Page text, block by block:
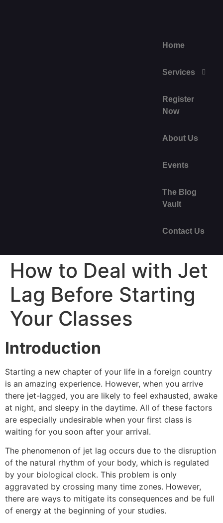
Home
Services
Register
Now
About Us
Events
The Blog
Vault
Contact Us
How to Deal with Jet
Lag Before Starting
Your Classes
Introduction
Starting a new chapter of your life in a foreign country
is an amazing experience. However, when you arrive
there jet-lagged, you are likely to feel exhausted, awake
at night, and sleepy in the daytime. All of these factors
are especially undesirable when your first class is
waiting for you soon after your arrival.
The phenomenon of jet lag occurs due to the disruption
of the natural rhythm of your body, which is regulated
by your biological clock. This problem is only
aggravated by crossing many time zones. However,
there are ways to mitigate its consequences and be full
of energy at the beginning of your studies.